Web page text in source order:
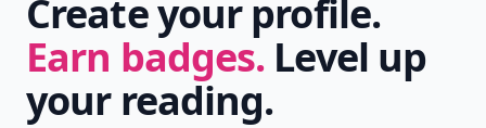
Create your profile.
Earn badges. Level up
your reading.